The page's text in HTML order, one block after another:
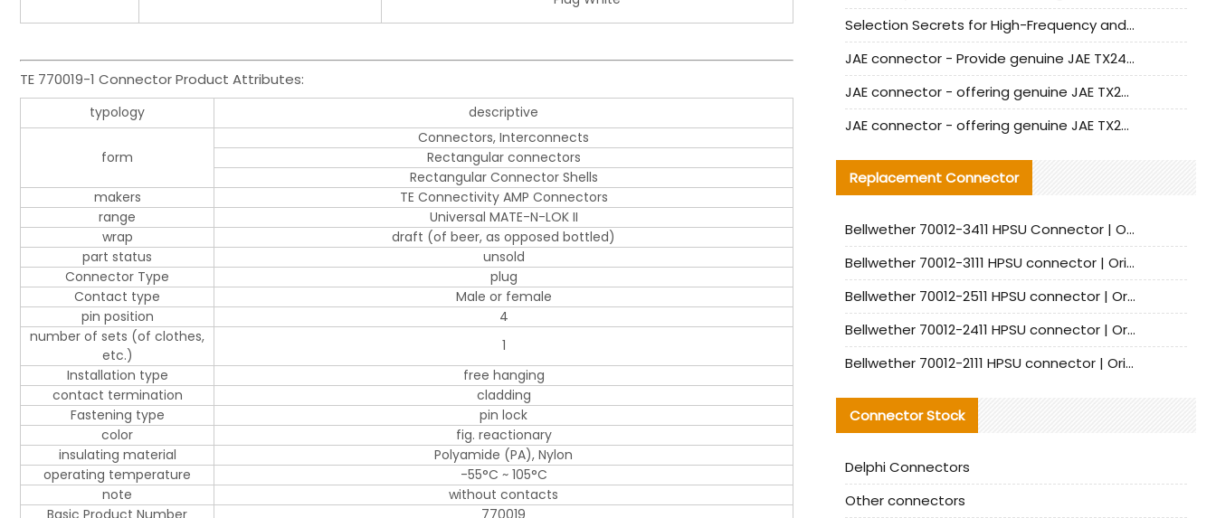
TE 770019-1 Connector Product Attributes:
typology descriptive
form
Connectors, Interconnects
Rectangular connectors
Rectangular Connector Shells
makers
TE Connectivity AMP Connectors
range
Universal MATE-N-LOK II
wrap
draft (of beer, as opposed bottled)
part status
unsold
Connector Type
plug
Contact type
Male or female
pin position
4
number of sets (of clothes,
etc.)
1
Installation type
free hanging
contact termination
cladding
Fastening type
pin lock
color
fig. reactionary
insulating material
Polyamide (PA), Nylon
operating temperature
-55°C ~ 105°C
note
without contacts
Selection Secrets for High-Frequency and High-Speed Equipment Cables: Why Extremely Fine Coaxial Cables Are Absolutely Necessary
JAE connector - Provide genuine JAE TX24-50R-6ST-H1E connector | Replacement parts
JAE connector - offering genuine JAE TX24-50R-12ST-H1E connector and alternatives
JAE connector - offering genuine JAE TX24-60R-6ST-N1E connector and alternative products
Replacement Connector​
Bellwether 70012-3411 HPSU Connector | Original Factory Agent | In Stock | Support Small Quantities
Bellwether 70012-3111 HPSU connector | Original factory agent | In stock | Support small quantities
Bellwether 70012-2511 HPSU connector | Original Factory Agent | In Stock | Support Small Quantities
Bellwether 70012-2411 HPSU connector | Original Factory Agent | In Stock | Support Small Quantities
Bellwether 70012-2111 HPSU connector | Original Factory Agent | In Stock | Support Small Quantities
Connector Stock
Delphi Connectors
Other connectors